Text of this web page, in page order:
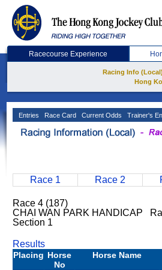
Racecourse Experience
Racing Info (Local)
Hong
Entries Race Card Current Odds Trainer's
Race 1 Race 2
Race 4 (187)
CHAI WAN PARK HANDICAP
Section 1
Results
Placing Horse
No
Horse Name